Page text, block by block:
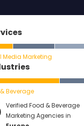
Media Marketing
Beverage
Verified Food & Beverage
Marketing Agencies in